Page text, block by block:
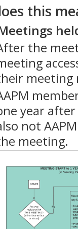
this
the
meeting
year
not
meeting.